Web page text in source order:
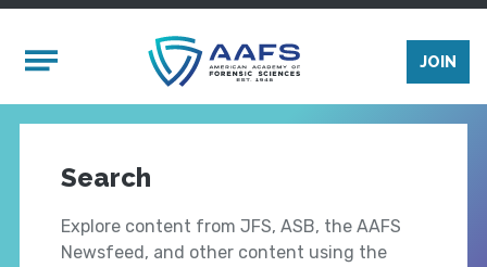
Mobile Menu
JOIN
Search
Explore content from JFS, ASB, the AAFS
Newsfeed, and other content using the